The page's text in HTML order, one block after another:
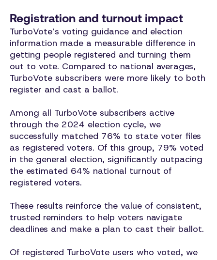
Registration and turnout impact
TurboVote’s voting guidance and election
information made a measurable difference in
getting people registered and turning them
out to vote. Compared to national averages,
TurboVote subscribers were more likely to both
register and cast a ballot.
Among all TurboVote subscribers active
through the 2024 election cycle, we
successfully matched 76% to state voter files
as registered voters. Of this group, 79% voted
in the general election, significantly outpacing
the estimated 64% national turnout of
registered voters.
These results reinforce the value of consistent,
trusted reminders to help voters navigate
deadlines and make a plan to cast their ballot.
Of registered TurboVote users who voted, we